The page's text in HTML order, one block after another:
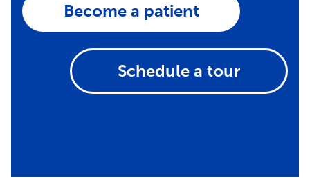
Become a patient
Schedule a tour